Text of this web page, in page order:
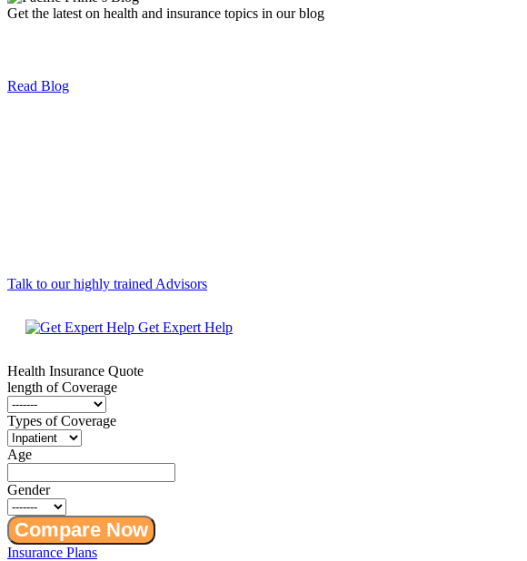
Get the latest on health and insurance topics in our blog
Read Blog
Talk to our highly trained Advisors
Get Expert Help
Health Insurance Quote
length of Coverage
Types of Coverage
Age
Gender
Compare Now
Insurance Plans